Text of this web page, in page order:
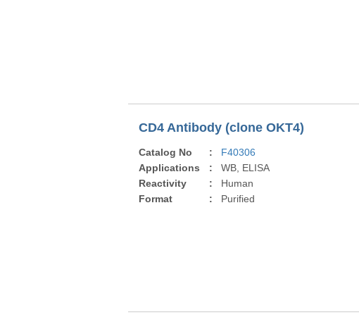
CD4 Antibody (clone OKT4)
Catalog No :
F40306
Applications
:
WB, ELISA
Reactivity
:
Human
Format
: Purified